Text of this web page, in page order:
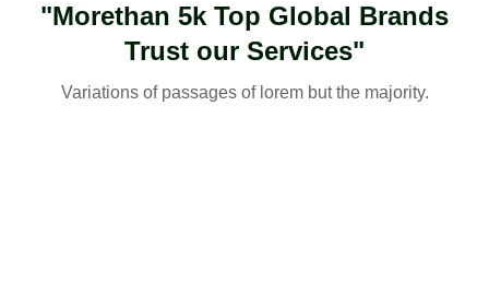
"Morethan 5k Top Global Brands
Trust our Services"
Variations of passages of lorem but the majority.